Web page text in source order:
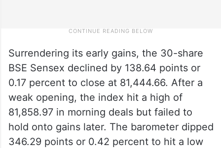
Surrendering its early gains, the 30-share
BSE Sensex declined by 138.64 points or
0.17 percent to close at 81,444.66. After a
weak opening, the index hit a high of
81,858.97 in morning deals but failed to
hold onto gains later. The barometer dipped
346.29 points or 0.42 percent to hit a low